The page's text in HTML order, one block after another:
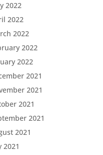
2022
2022
2022
2022
2022
2021
2021
2021
2021
2021
2021